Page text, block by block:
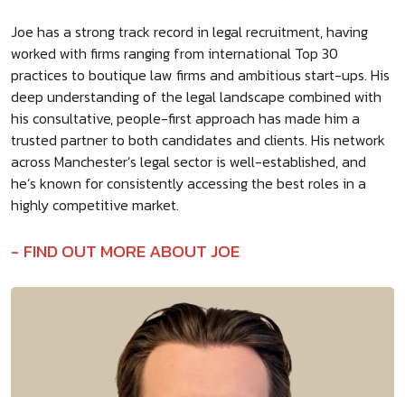
Joe has a strong track record in legal recruitment, having
worked with firms ranging from international Top 30
practices to boutique law firms and ambitious start-ups. His
deep understanding of the legal landscape combined with
his consultative, people-first approach has made him a
trusted partner to both candidates and clients. His network
across Manchester’s legal sector is well-established, and
he’s known for consistently accessing the best roles in a
highly competitive market.
FIND OUT MORE ABOUT JOE